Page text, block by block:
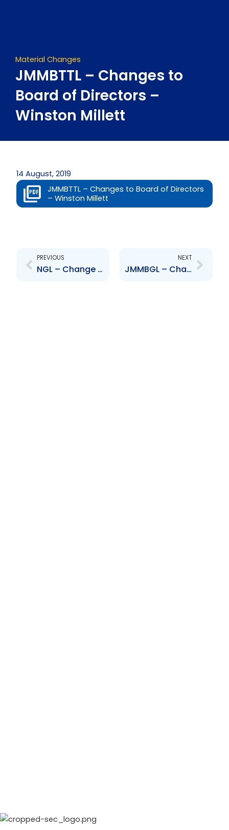
Material Changes
JMMBTTL – Changes to
Board of Directors –
Winston Millett
14 August, 2019
JMMBTTL – Changes to Board of Directors
– Winston Millett
PREVIOUS
NGL – Change to Board of Directors – Conrad Enill
NEXT
JMMBGL – Change to Senior Officer – Ronald Carter